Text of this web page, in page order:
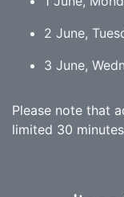
2 June,
3 June,
Please note that
limited 30